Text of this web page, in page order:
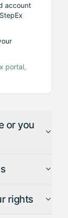
account
portal,
or you
rights